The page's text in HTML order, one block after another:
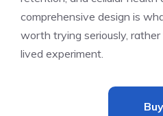
comprehensive design is
worth trying seriously,
lived experiment.
Buy